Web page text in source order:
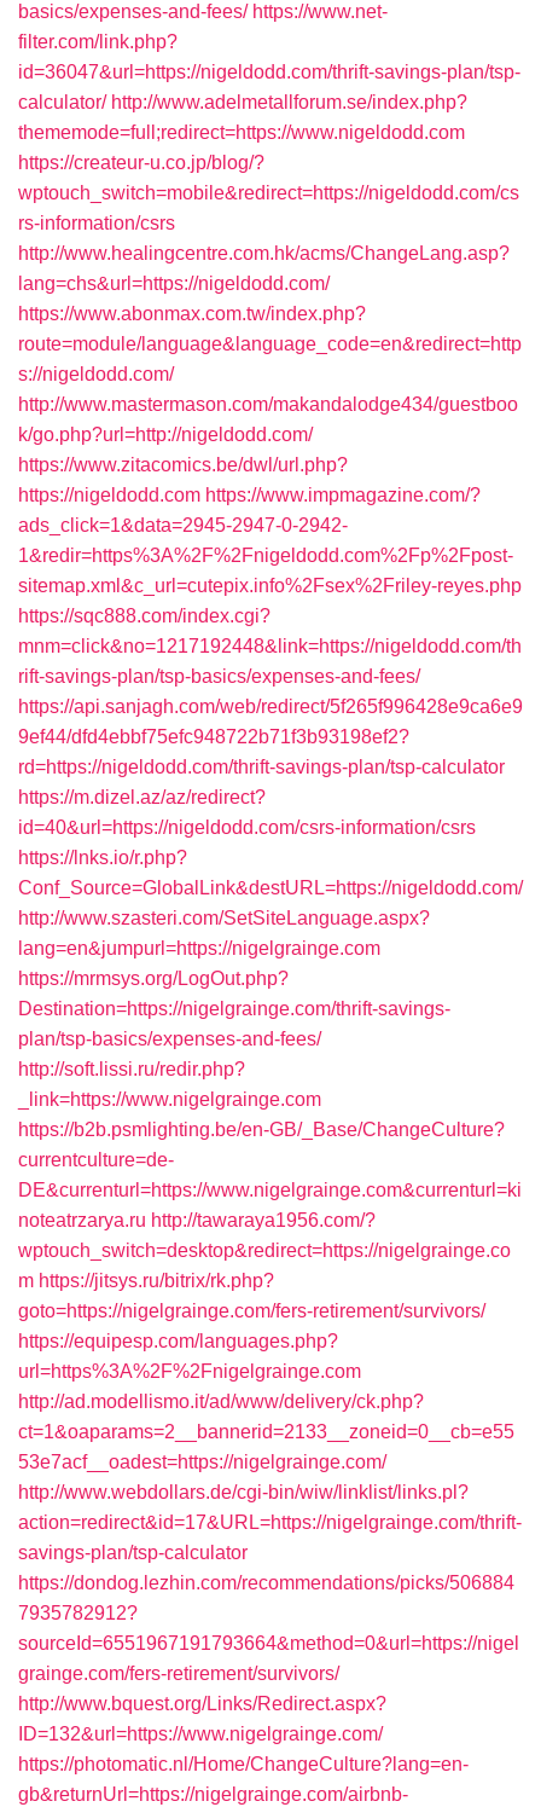
basics/expenses-and-fees/ https://www.net-
filter.com/link.php?
id=36047&url=https://nigeldodd.com/thrift-savings-plan/tsp-
calculator/ http://www.adelmetallforum.se/index.php?
thememode=full;redirect=https://www.nigeldodd.com
https://createur-u.co.jp/blog/?
wptouch_switch=mobile&redirect=https://nigeldodd.com/cs
rs-information/csrs
http://www.healingcentre.com.hk/acms/ChangeLang.asp?
lang=chs&url=https://nigeldodd.com/
https://www.abonmax.com.tw/index.php?
route=module/language&language_code=en&redirect=http
s://nigeldodd.com/
http://www.mastermason.com/makandalodge434/guestboo
k/go.php?url=http://nigeldodd.com/
https://www.zitacomics.be/dwl/url.php?
https://nigeldodd.com https://www.impmagazine.com/?
ads_click=1&data=2945-2947-0-2942-
1&redir=https%3A%2F%2Fnigeldodd.com%2Fp%2Fpost-
sitemap.xml&c_url=cutepix.info%2Fsex%2Friley-reyes.php
https://sqc888.com/index.cgi?
mnm=click&no=1217192448&link=https://nigeldodd.com/th
rift-savings-plan/tsp-basics/expenses-and-fees/
https://api.sanjagh.com/web/redirect/5f265f996428e9ca6e9
9ef44/dfd4ebbf75efc948722b71f3b93198ef2?
rd=https://nigeldodd.com/thrift-savings-plan/tsp-calculator
https://m.dizel.az/az/redirect?
id=40&url=https://nigeldodd.com/csrs-information/csrs
https://lnks.io/r.php?
Conf_Source=GlobalLink&destURL=https://nigeldodd.com/
http://www.szasteri.com/SetSiteLanguage.aspx?
lang=en&jumpurl=https://nigelgrainge.com
https://mrmsys.org/LogOut.php?
Destination=https://nigelgrainge.com/thrift-savings-
plan/tsp-basics/expenses-and-fees/
http://soft.lissi.ru/redir.php?
_link=https://www.nigelgrainge.com
https://b2b.psmlighting.be/en-GB/_Base/ChangeCulture?
currentculture=de-
DE&currenturl=https://www.nigelgrainge.com&currenturl=ki
noteatrzarya.ru http://tawaraya1956.com/?
wptouch_switch=desktop&redirect=https://nigelgrainge.co
m https://jitsys.ru/bitrix/rk.php?
goto=https://nigelgrainge.com/fers-retirement/survivors/
https://equipesp.com/languages.php?
url=https%3A%2F%2Fnigelgrainge.com
http://ad.modellismo.it/ad/www/delivery/ck.php?
ct=1&oaparams=2__bannerid=2133__zoneid=0__cb=e55
53e7acf__oadest=https://nigelgrainge.com/
http://www.webdollars.de/cgi-bin/wiw/linklist/links.pl?
action=redirect&id=17&URL=https://nigelgrainge.com/thrift-
savings-plan/tsp-calculator
https://dondog.lezhin.com/recommendations/picks/506884
7935782912?
sourceId=6551967191793664&method=0&url=https://nigel
grainge.com/fers-retirement/survivors/
http://www.bquest.org/Links/Redirect.aspx?
ID=132&url=https://www.nigelgrainge.com/
https://photomatic.nl/Home/ChangeCulture?lang=en-
gb&returnUrl=https://nigelgrainge.com/airbnb-